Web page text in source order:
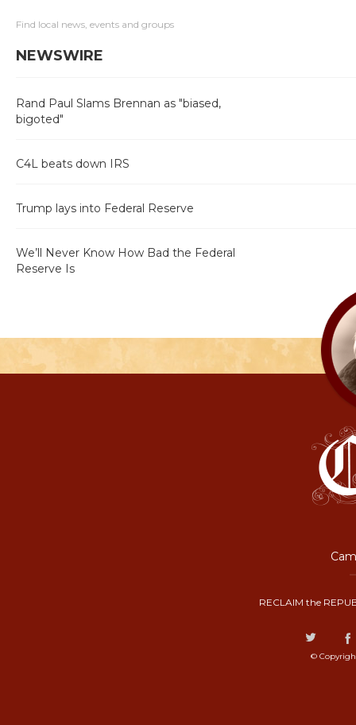
Find local news, events and groups
NEWSWIRE
Rand Paul Slams Brennan as "biased,
bigoted"
C4L beats down IRS
Trump lays into Federal Reserve
We’ll Never Know How Bad the Federal
Reserve Is
RECLAIM the
©